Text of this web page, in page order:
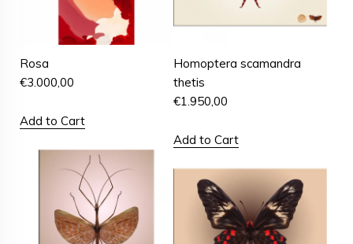
Rosa
€3.000,00
Add to Cart
Homoptera scamandra
thetis
€1.950,00
Add to Cart